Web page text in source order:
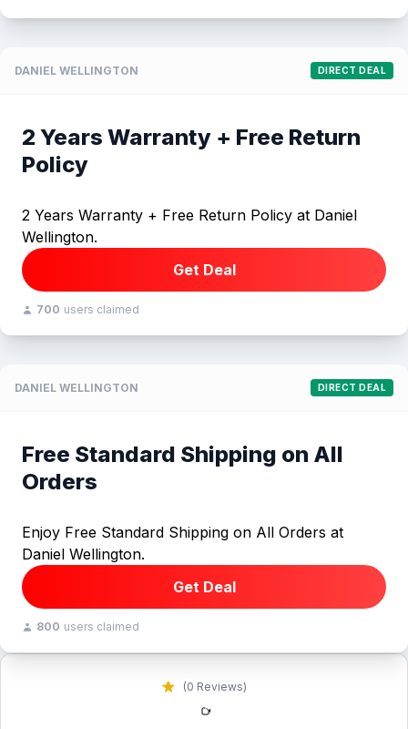
(0 Reviews)
DANIEL WELLINGTON DIRECT DEAL
2 Years Warranty + Free Return
Policy
2 Years Warranty + Free Return Policy at Daniel
Wellington.
Get Deal
700 users claimed
DANIEL WELLINGTON DIRECT DEAL
Free Standard Shipping on All
Orders
Enjoy Free Standard Shipping on All Orders at
Daniel Wellington.
Get Deal
800 users claimed